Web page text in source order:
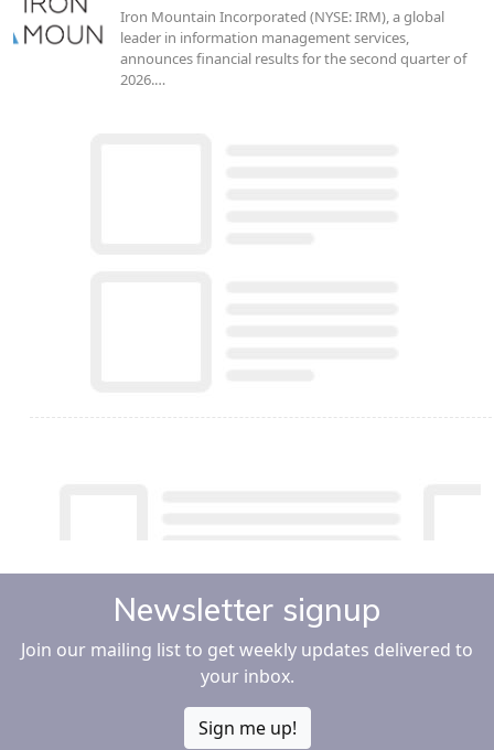
Iron Mountain Incorporated (NYSE: IRM), a global
leader in information management services,
announces financial results for the second quarter of
2026.…
Newsletter signup
Join our mailing list to get weekly updates delivered to
your inbox.
Sign me up!